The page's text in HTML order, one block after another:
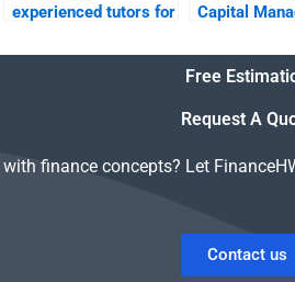
experienced tutors for
Management
Capital
Free
Request A
finance concepts? Let
Contact us